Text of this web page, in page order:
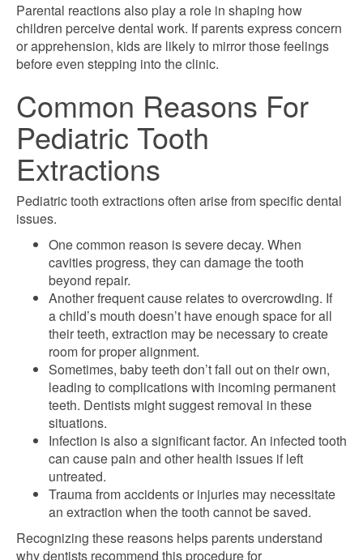
Parental reactions also play a role in shaping how
children perceive dental work. If parents express concern
or apprehension, kids are likely to mirror those feelings
before even stepping into the clinic.
Common Reasons For
Pediatric Tooth
Extractions
Pediatric tooth extractions often arise from specific dental
issues.
One common reason is severe decay. When
cavities progress, they can damage the tooth
beyond repair.
Another frequent cause relates to overcrowding. If
a child’s mouth doesn’t have enough space for all
their teeth, extraction may be necessary to create
room for proper alignment.
Sometimes, baby teeth don’t fall out on their own,
leading to complications with incoming permanent
teeth. Dentists might suggest removal in these
situations.
Infection is also a significant factor. An infected tooth
can cause pain and other health issues if left
untreated.
Trauma from accidents or injuries may necessitate
an extraction when the tooth cannot be saved.
Recognizing these reasons helps parents understand
why dentists recommend this procedure for